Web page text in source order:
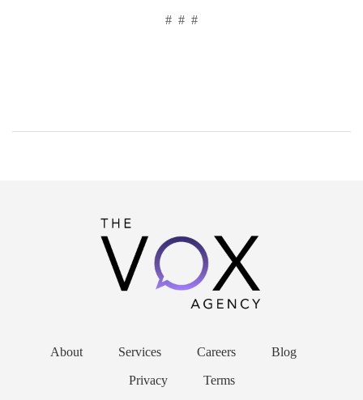
# # #
About Services Careers Blog
Privacy Terms